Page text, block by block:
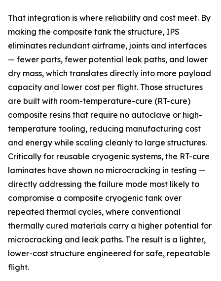
That integration is where reliability and cost meet. By
making the composite tank the structure, IPS
eliminates redundant airframe, joints and interfaces
— fewer parts, fewer potential leak paths, and lower
dry mass, which translates directly into more payload
capacity and lower cost per flight. Those structures
are built with room-temperature-cure (RT-cure)
composite resins that require no autoclave or high-
temperature tooling, reducing manufacturing cost
and energy while scaling cleanly to large structures.
Critically for reusable cryogenic systems, the RT-cure
laminates have shown no microcracking in testing —
directly addressing the failure mode most likely to
compromise a composite cryogenic tank over
repeated thermal cycles, where conventional
thermally cured materials carry a higher potential for
microcracking and leak paths. The result is a lighter,
lower-cost structure engineered for safe, repeatable
flight.